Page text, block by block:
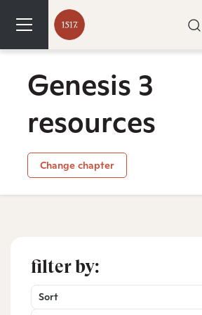
Genesis 3
resources
Change chapter
filter by:
Sort